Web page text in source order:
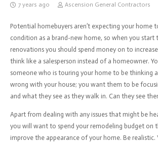
7 years ago Ascension General Contractors
Potential homebuyers aren’t expecting your home
condition as a brand-new home, so when you start
renovations you should spend money on to
think like a salesperson instead of a homeowner.
someone who is touring your home to be thinking
wrong with your house; you want them to be
and what they see as they walk in. Can they see
Apart from dealing with any issues that might be
you will want to spend your remodeling budget on
improve the appearance of your home. Be realistic.